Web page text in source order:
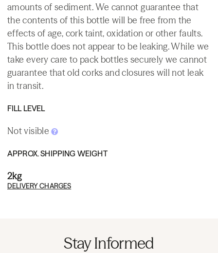
amounts of sediment. We cannot guarantee that
the contents of this bottle will be free from the
effects of age, cork taint, oxidation or other faults.
This bottle does not appear to be leaking. While we
take every care to pack bottles securely we cannot
guarantee that old corks and closures will not leak
in transit.
FILL LEVEL
Not visible
APPROX. SHIPPING WEIGHT
2kg
DELIVERY CHARGES
Stay Informed